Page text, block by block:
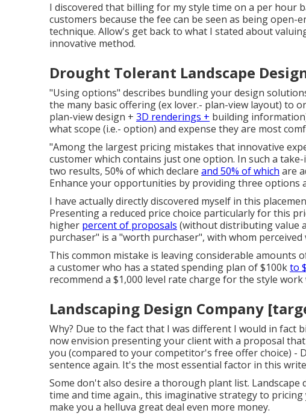
I discovered that billing for my style time on a per hour
customers because the fee can be seen as being open-
technique. Allow's get back to what I stated about
innovative method.
Drought Tolerant Landscape
"Using options" describes bundling your design
the many basic offering (ex lover.- plan-view layout) to
plan-view design + 3D renderings + building
what scope (i.e.- option) and expense they are most
"Among the largest pricing mistakes that innovative
customer which contains just one option. In such a
two results, 50% of which declare and 50% of which are
Enhance your opportunities by providing three options
I have actually directly discovered myself in this
Presenting a reduced price choice particularly for this
higher percent of proposals (without distributing value
purchaser" is a "worth purchaser", with whom
This common mistake is leaving considerable amounts
a customer who has a stated spending plan of $100kto
recommend a $1,000 level rate charge for the style
Landscaping Design Company
Why? Due to the fact that I was different I would in fact
now envision presenting your client with a proposal
you (compared to your competitor's free offer choice) -
sentence again. It's the most essential factor in this
Some don't also desire a thorough plant list.
time and time again., this imaginative strategy to
make you a helluva great deal even more money.